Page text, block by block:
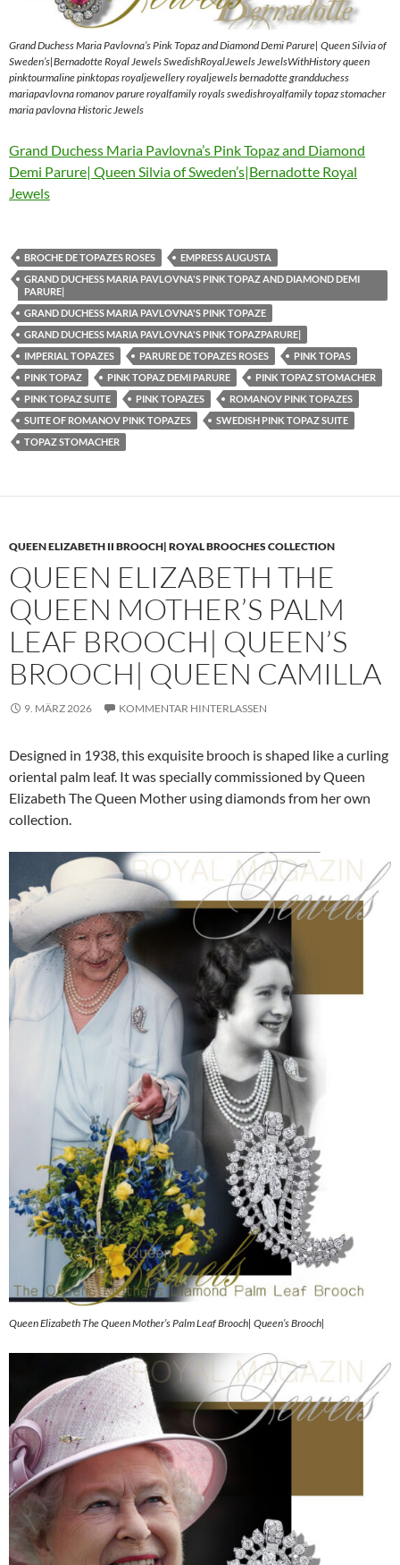
Grand Duchess Maria Pavlovna’s Pink Topaz and Diamond Demi Parure| Queen Silvia of
Sweden’s|Bernadotte Royal Jewels SwedishRoyalJewels JewelsWithHistory queen
pinktourmaline pinktopas royaljewellery royaljewels bernadotte grandduchess
mariapavlovna romanov parure royalfamily royals swedishroyalfamily topaz stomacher
maria pavlovna Historic Jewels
Grand Duchess Maria Pavlovna’s Pink Topaz and Diamond
Demi Parure| Queen Silvia of Sweden’s|Bernadotte Royal
Jewels
BROCHE DE TOPAZES ROSES
EMPRESS AUGUSTA
GRAND DUCHESS MARIA PAVLOVNA'S PINK TOPAZ AND DIAMOND DEMI
PARURE|
GRAND DUCHESS MARIA PAVLOVNA'S PINK TOPAZE
GRAND DUCHESS MARIA PAVLOVNA'S PINK TOPAZPARURE|
IMPERIAL TOPAZES
PARURE DE TOPAZES ROSES
PINK TOPAS
PINK TOPAZ
PINK TOPAZ DEMI PARURE
PINK TOPAZ STOMACHER
PINK TOPAZ SUITE
PINK TOPAZES
ROMANOV PINK TOPAZES
SUITE OF ROMANOV PINK TOPAZES
SWEDISH PINK TOPAZ SUITE
TOPAZ STOMACHER
QUEEN ELIZABETH II BROOCH| ROYAL BROOCHES COLLECTION
QUEEN ELIZABETH THE
QUEEN MOTHER’S PALM
LEAF BROOCH| QUEEN’S
BROOCH| QUEEN CAMILLA
9. MÄRZ 2026 KOMMENTAR HINTERLASSEN
Designed in 1938, this exquisite brooch is shaped like a curling
oriental palm leaf. It was specially commissioned by Queen
Elizabeth The Queen Mother using diamonds from her own
collection.
Queen Elizabeth The Queen Mother’s Palm Leaf Brooch| Queen’s Brooch|